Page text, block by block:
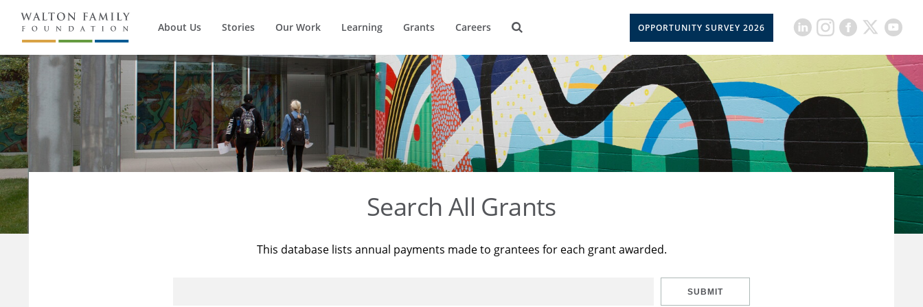
About Us Stories Our Work Learning Grants Careers OPPORTUNITY SURVEY 2026
Search All Grants
This database lists annual payments made to grantees for each grant awarded.
SUBMIT